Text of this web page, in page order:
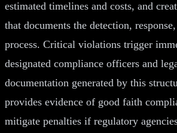
estimated timelines and costs, and
that documents the detection,
process. Critical violations trigger
designated compliance officers and
documentation generated by this
provides evidence of good faith
mitigate penalties if regulatory